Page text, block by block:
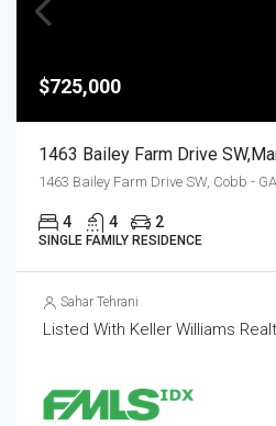
$725,000
1463 Bailey Farm Drive SW, Cobb -
4 4 2
SINGLE FAMILY RESIDENCE
Sahar Tehrani
Listed With Keller Williams